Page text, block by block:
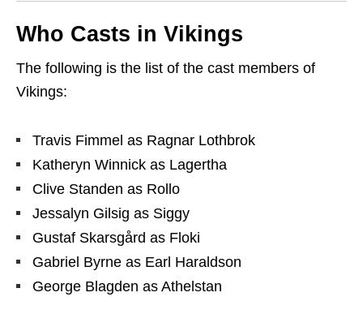
Who Casts in Vikings
The following is the list of the cast members of
Vikings:
Travis Fimmel as Ragnar Lothbrok
Katheryn Winnick as Lagertha
Clive Standen as Rollo
Jessalyn Gilsig as Siggy
Gustaf Skarsgård as Floki
Gabriel Byrne as Earl Haraldson
George Blagden as Athelstan